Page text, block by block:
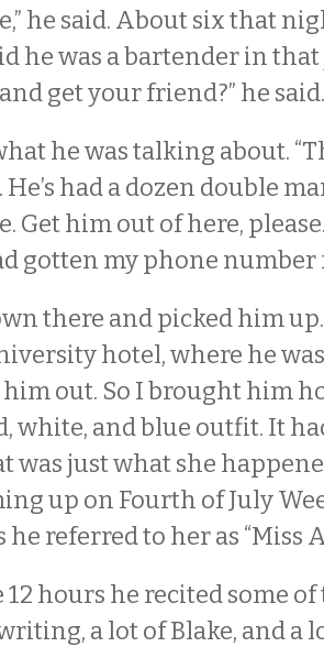
he said. About six that
he was a bartender in
get your friend?” he said.
he was talking about.
had a dozen double
Get him out of here,
gotten my phone number
there and picked him
hotel, where he was
out. So I brought him
white, and blue outfit. It
was just what she
up on Fourth of July
he referred to her as “Miss
hours he recited some of
a lot of Blake, and a